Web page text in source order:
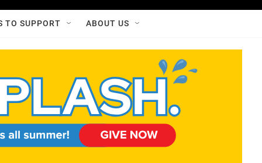
w
a
r
c
h
Q
TO SUPPORT ABOUT US